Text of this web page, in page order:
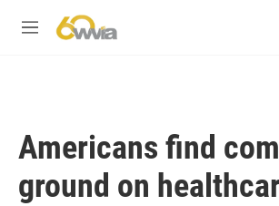
M
Americans find
ground on